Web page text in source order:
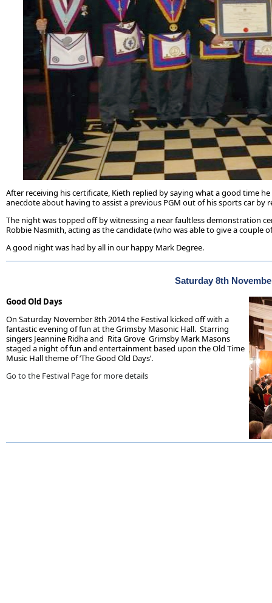
After receiving his certificate, Kieth replied by saying what a good time
anecdote about having to assist a previous PGM out of his sports car
The night was topped off by witnessing a near faultless demonstration
Robbie Nasmith, acting as the candidate (who was able to give a couple
A good night was had by all in our happy Mark Degree.
Saturday 8th
Good Old Days
On Saturday November 8th 2014 the Festival kicked off with a
fantastic evening of fun at the Grimsby Masonic Hall. Starring
singers Jeannine Ridha and Rita Grove Grimsby Mark Masons
staged a night of fun and entertainment based upon the Old Time
Music Hall theme of ‘The Good Old Days’.
Go to the Festival Page for more details